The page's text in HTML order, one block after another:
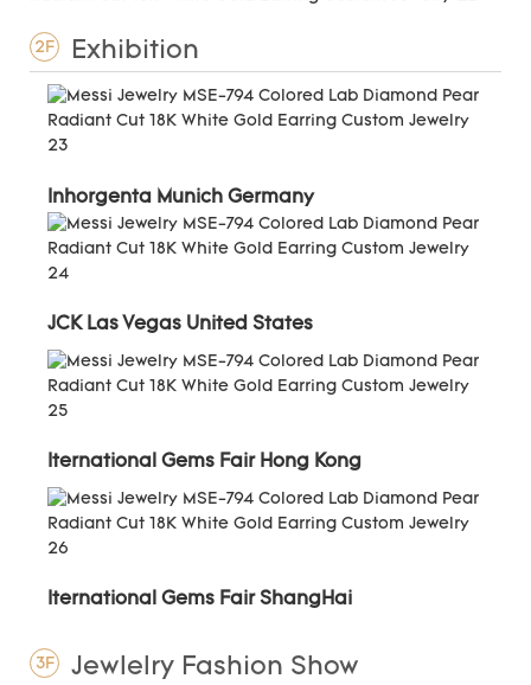
2F Exhibition
Inhorgenta Munich Germany
JCK Las Vegas United States
Iternational Gems Fair Hong Kong
Iternational Gems Fair ShangHai
3F Jewlelry Fashion Show